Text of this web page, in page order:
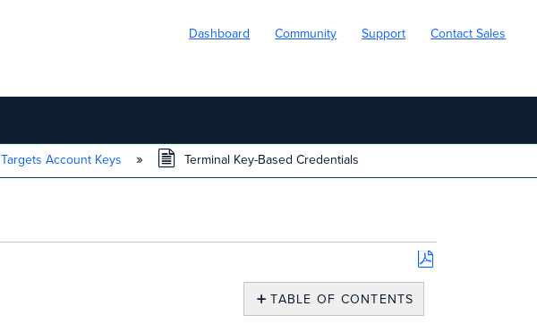
Dashboard Community Support Contact Sales
Targets Account Keys Terminal Key-Based Credentials
Save
PDF
TABLE OF CONTENTS